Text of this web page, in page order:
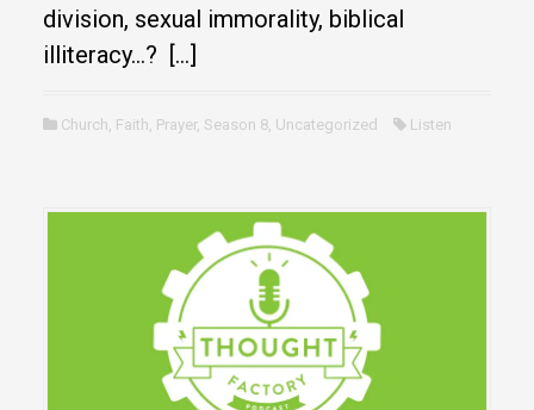
division, sexual immorality, biblical
illiteracy…? […]
Church, Faith, Prayer, Season 8, Uncategorized Listen